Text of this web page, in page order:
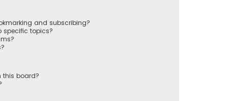
and subscribing?
specific topics?
this board?